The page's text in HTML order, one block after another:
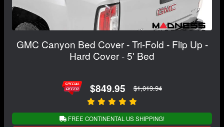
GMC Canyon Bed Cover - Tri-Fold - Flip Up -
Hard Cover - 5' Bed
$849.95 $1,019.94
FREE CONTINENTAL US SHIPPING!